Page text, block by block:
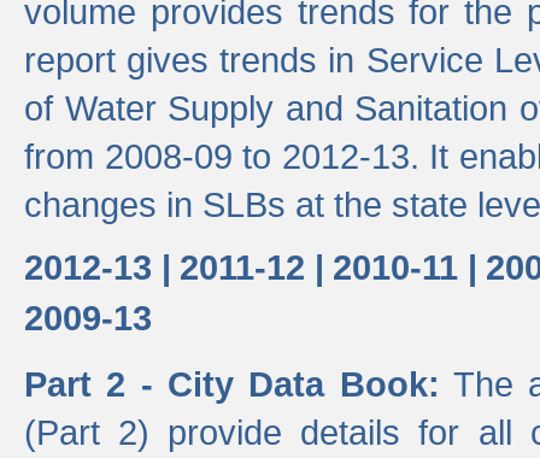
volume provides trends for the
report gives trends in Service
of Water Supply and Sanitation
from 2008-09 to 2012-13. It
changes in SLBs at the state
2012-13 | 2011-12 | 2010-11 |
2009-13
Part 2 - City Data Book: The
(Part 2) provide details for all